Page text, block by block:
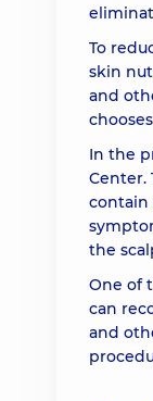
To
skin
and
In the
Center.
contain
the
One of
can
and